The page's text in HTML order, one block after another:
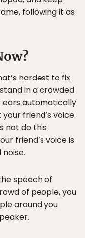
following it as
hardest to fix
in a crowded
ears automatically
friend’s voice.
not do this
friend’s voice is
speech of
of people, you
around you